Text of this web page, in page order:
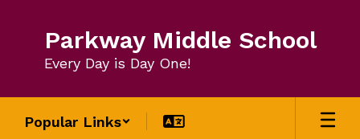
Parkway Middle School
Every Day is Day One!
Popular Links